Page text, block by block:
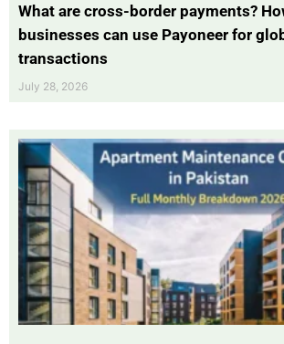
What are cross-border payments?
businesses can use Payoneer for
transactions
July 28, 2026